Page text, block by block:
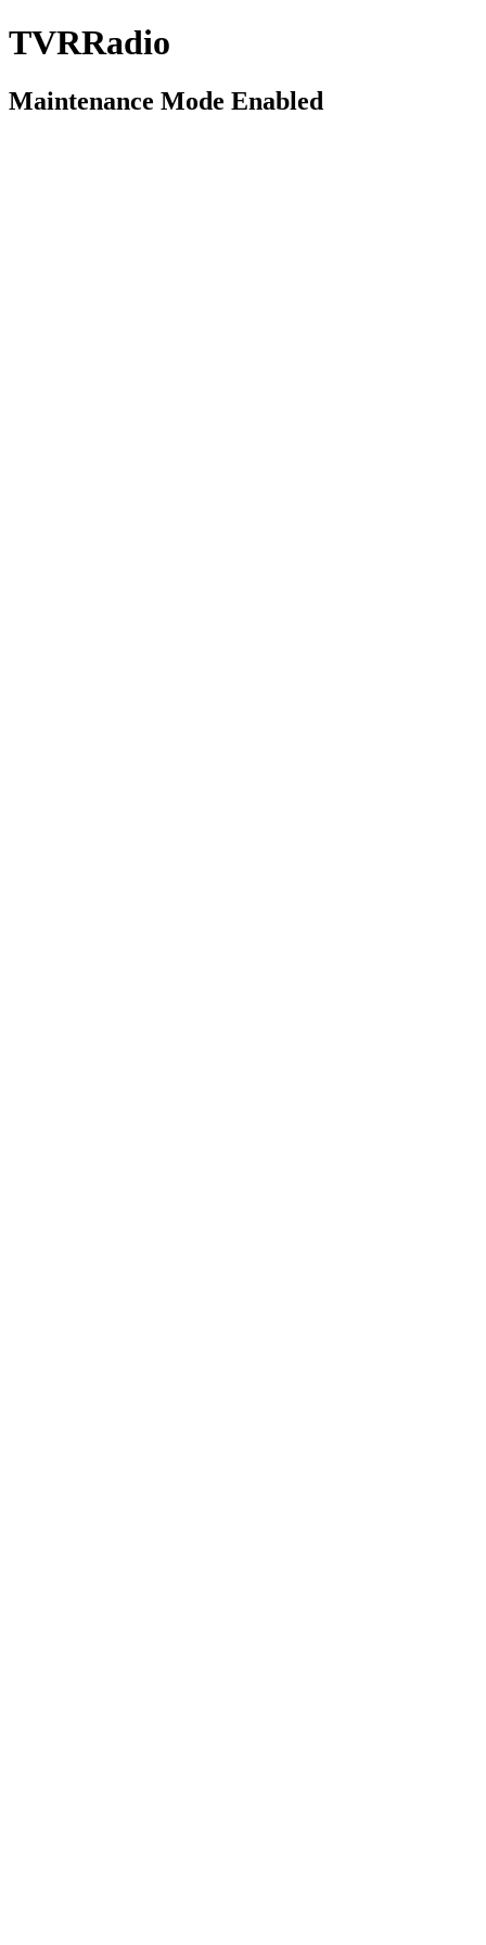
TVRRadio
Maintenance Mode Enabled